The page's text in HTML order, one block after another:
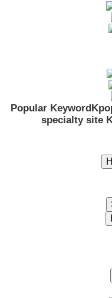
Popular Keyword
specialty site